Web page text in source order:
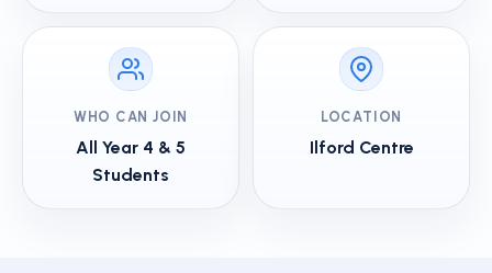
WHO CAN JOIN
All Year 4 & 5
Students
LOCATION
Ilford Centre